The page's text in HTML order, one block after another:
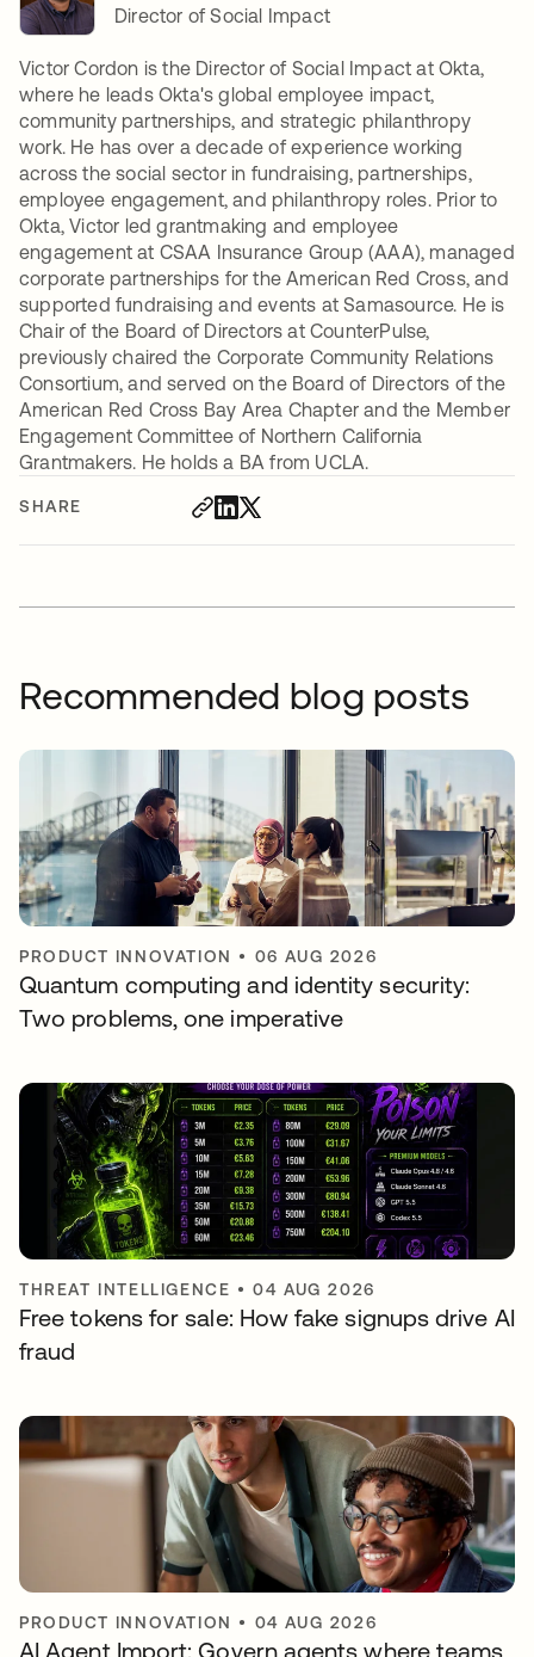
SHARE
Director of Social Impact
Victor Cordon is the Director of Social Impact at Okta,
where he leads Okta's global employee impact,
community partnerships, and strategic philanthropy
work. He has over a decade of experience working
across the social sector in fundraising, partnerships,
employee engagement, and philanthropy roles. Prior to
Okta, Victor led grantmaking and employee
engagement at CSAA Insurance Group (AAA), managed
corporate partnerships for the American Red Cross, and
supported fundraising and events at Samasource. He is
Chair of the Board of Directors at CounterPulse,
previously chaired the Corporate Community Relations
Consortium, and served on the Board of Directors of the
American Red Cross Bay Area Chapter and the Member
Engagement Committee of Northern California
Grantmakers. He holds a BA from UCLA.
Recommended blog posts
PRODUCT INNOVATION • 06 AUG 2026
Quantum computing and identity security:
Two problems, one imperative
THREAT INTELLIGENCE •04 AUG 2026
Free tokens for sale: How fake signups drive AI
fraud
PRODUCT INNOVATION • 04 AUG 2026
AI Agent Import: Govern agents where teams